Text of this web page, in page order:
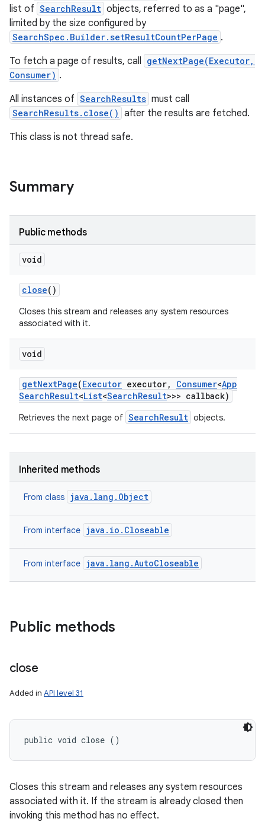
list of SearchResult objects, referred to as a "page",
limited by the size configured by
SearchSpec.Builder.setResultCountPerPage .
To fetch a page of results, call getNextPage(Executor,
Consumer) .
All instances of SearchResults must call
SearchResults.close() after the results are fetched.
This class is not thread safe.
Summary
Public methods
void
close()
Closes this stream and releases any system resources
associated with it.
void
getNextPage(Executor executor, Consumer<App
SearchResult<List<SearchResult>>> callback)
Retrieves the next page of SearchResult objects.
Inherited methods
From class java.lang.Object
From interface java.io.Closeable
From interface java.lang.AutoCloseable
Public methods
close
Added in API level 31
public void close ()
Closes this stream and releases any system resources
associated with it. If the stream is already closed then
invoking this method has no effect.